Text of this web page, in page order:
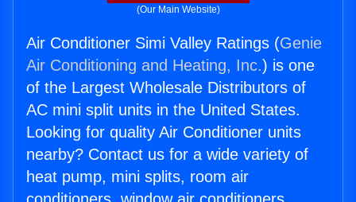
(Our Main Website)
Air Conditioner Simi Valley Ratings (Genie
Air Conditioning and Heating, Inc.) is one
of the Largest Wholesale Distributors of
AC mini split units in the United States.
Looking for quality Air Conditioner units
nearby? Contact us for a wide variety of
heat pump, mini splits, room air